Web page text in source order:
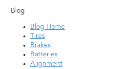
Blog
Blog Home
Tires
Brakes
Batteries
Alignment